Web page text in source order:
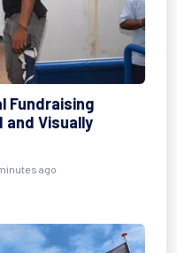
Fundraising
and Visually
ago